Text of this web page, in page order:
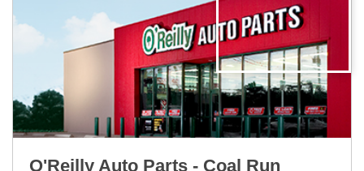
O'Reilly Auto Parts - Coal Run